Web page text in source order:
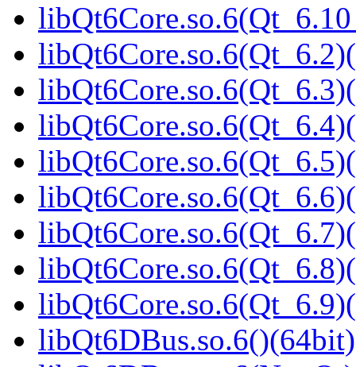
libQt6DBus.so.6()(64bit)